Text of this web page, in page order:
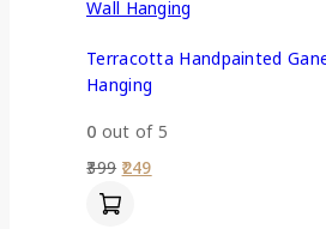
Terracotta Handpainted
Hanging
0 out of 5
399 249